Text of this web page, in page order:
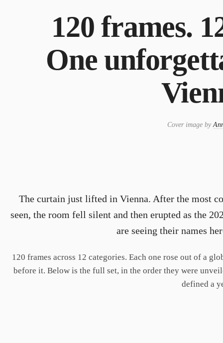
120 frames.
One
Cover image by
The curtain just lifted in Vienna. After the most
seen, the room fell silent and then erupted as the
are seeing their names
120 frames across 12 categories. Each one rose out of a
before it. Below is the full set, in the order they were
defined a